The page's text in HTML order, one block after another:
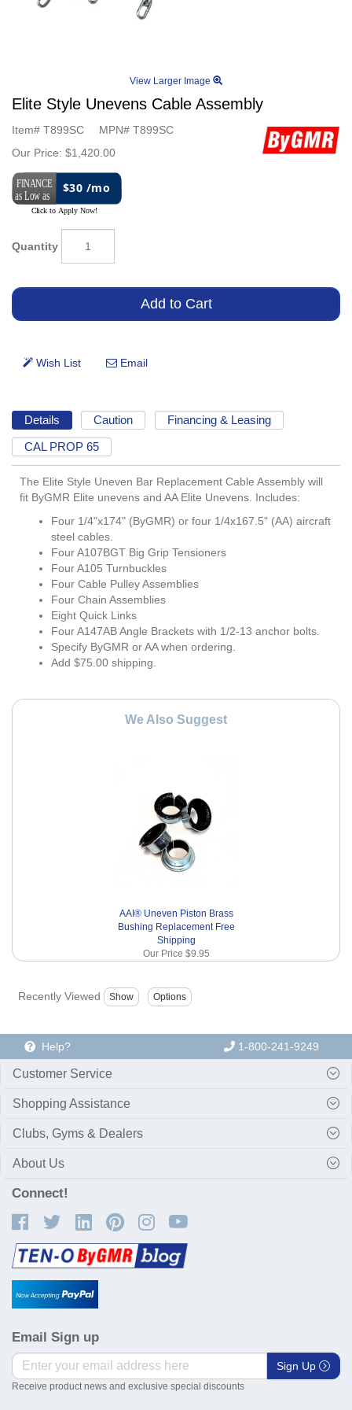
View Larger Image
Elite Style Unevens Cable Assembly
Item# T899SC MPN# T899SC
Our Price: $1,420.00
$30 /mo
Quantity
Details Caution Financing & Leasing
CAL PROP 65
The Elite Style Uneven Bar Replacement Cable Assembly will
fit ByGMR Elite unevens and AA Elite Unevens. Includes:
Four 1/4"x174" (ByGMR) or four 1/4x167.5" (AA) aircraft
steel cables.
Four A107BGT Big Grip Tensioners
Four A105 Turnbuckles
Four Cable Pulley Assemblies
Four Chain Assemblies
Eight Quick Links
Four A147AB Angle Brackets with 1/2-13 anchor bolts.
Specify ByGMR or AA when ordering.
Add $75.00 shipping.
We Also Suggest
AAI® Uneven Piston Brass
Bushing Replacement Free
Shipping
Our Price $9.95
Recently Viewed
Help? 1-800-241-9249
Customer Service
Shopping Assistance
Clubs, Gyms & Dealers
About Us
Connect!
Email Sign up
Sign Up
Receive product news and exclusive special discounts